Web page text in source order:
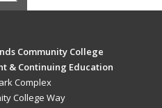
Community College
& Continuing Education
Complex
College Way